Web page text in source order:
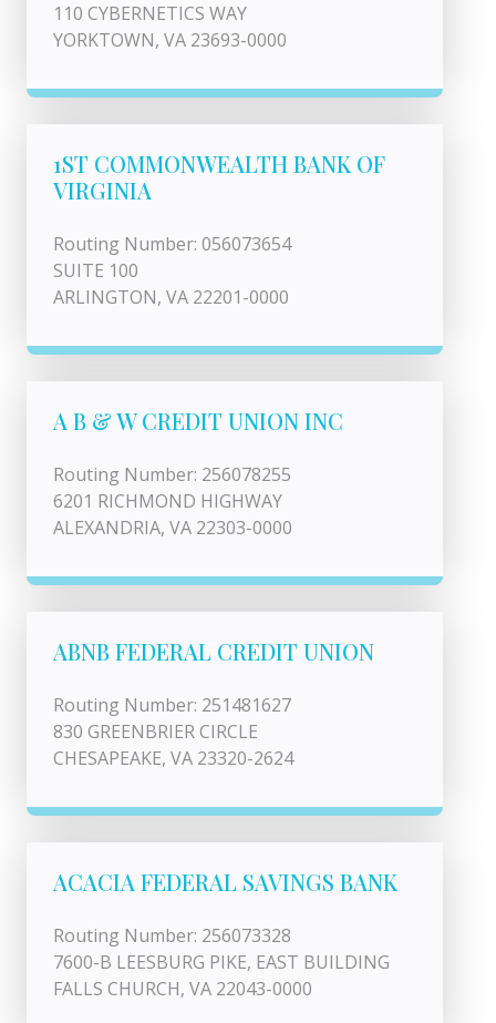
110 CYBERNETICS WAY
YORKTOWN, VA 23693-0000
1ST COMMONWEALTH BANK OF
VIRGINIA
Routing Number: 056073654
SUITE 100
ARLINGTON, VA 22201-0000
A B & W CREDIT UNION INC
Routing Number: 256078255
6201 RICHMOND HIGHWAY
ALEXANDRIA, VA 22303-0000
ABNB FEDERAL CREDIT UNION
Routing Number: 251481627
830 GREENBRIER CIRCLE
CHESAPEAKE, VA 23320-2624
ACACIA FEDERAL SAVINGS BANK
Routing Number: 256073328
7600-B LEESBURG PIKE, EAST BUILDING
FALLS CHURCH, VA 22043-0000